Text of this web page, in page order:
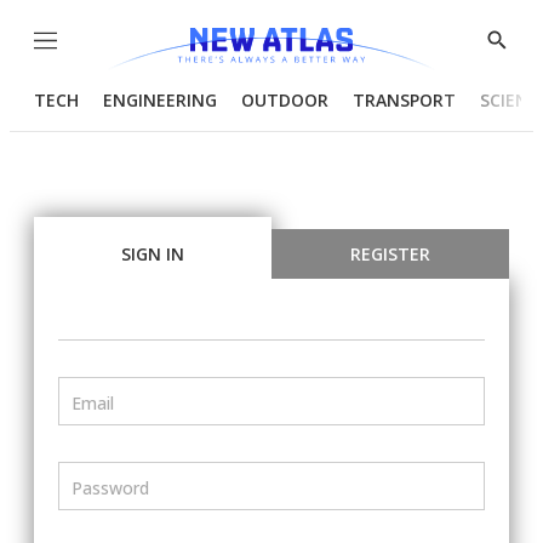
Menu
Show
TECH ENGINEERING OUTDOOR TRANSPORT
SIGN IN REGISTER